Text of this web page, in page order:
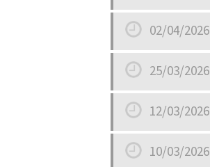
Date
Date
02/04/2026
Date
25/03/2026
Date
12/03/2026
10/03/2026